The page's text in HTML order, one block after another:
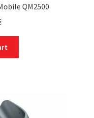
QM2500